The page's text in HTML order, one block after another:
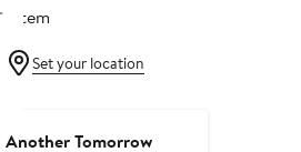
1 item
Set your location
Another Tomorrow